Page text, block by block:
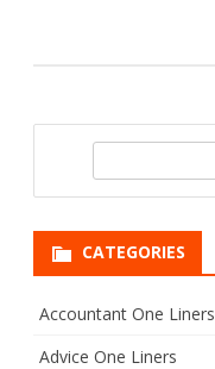
CATEGORIES
Accountant One Liners
Advice One Liners